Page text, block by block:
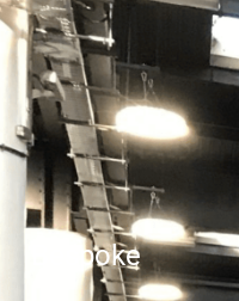
Bespoke